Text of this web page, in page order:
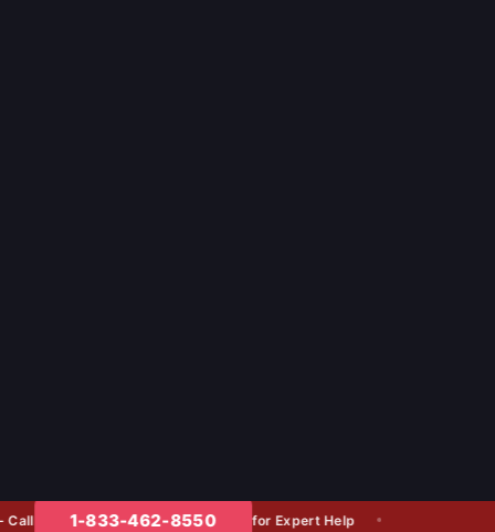
1-833-462-8550 for Expert Help